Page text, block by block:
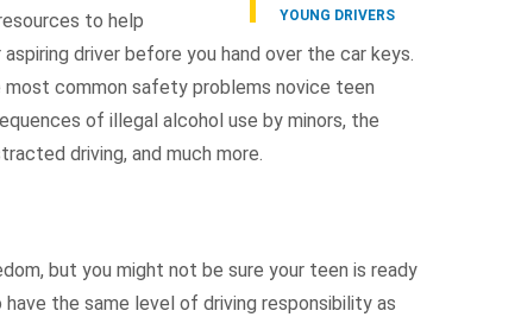
YOUNG DRIVERS
to help
driver before you hand over the car keys.
common safety problems novice teen
of illegal alcohol use by minors, the
driving, and much more.
but you might not be sure your teen is ready
the same level of driving responsibility as